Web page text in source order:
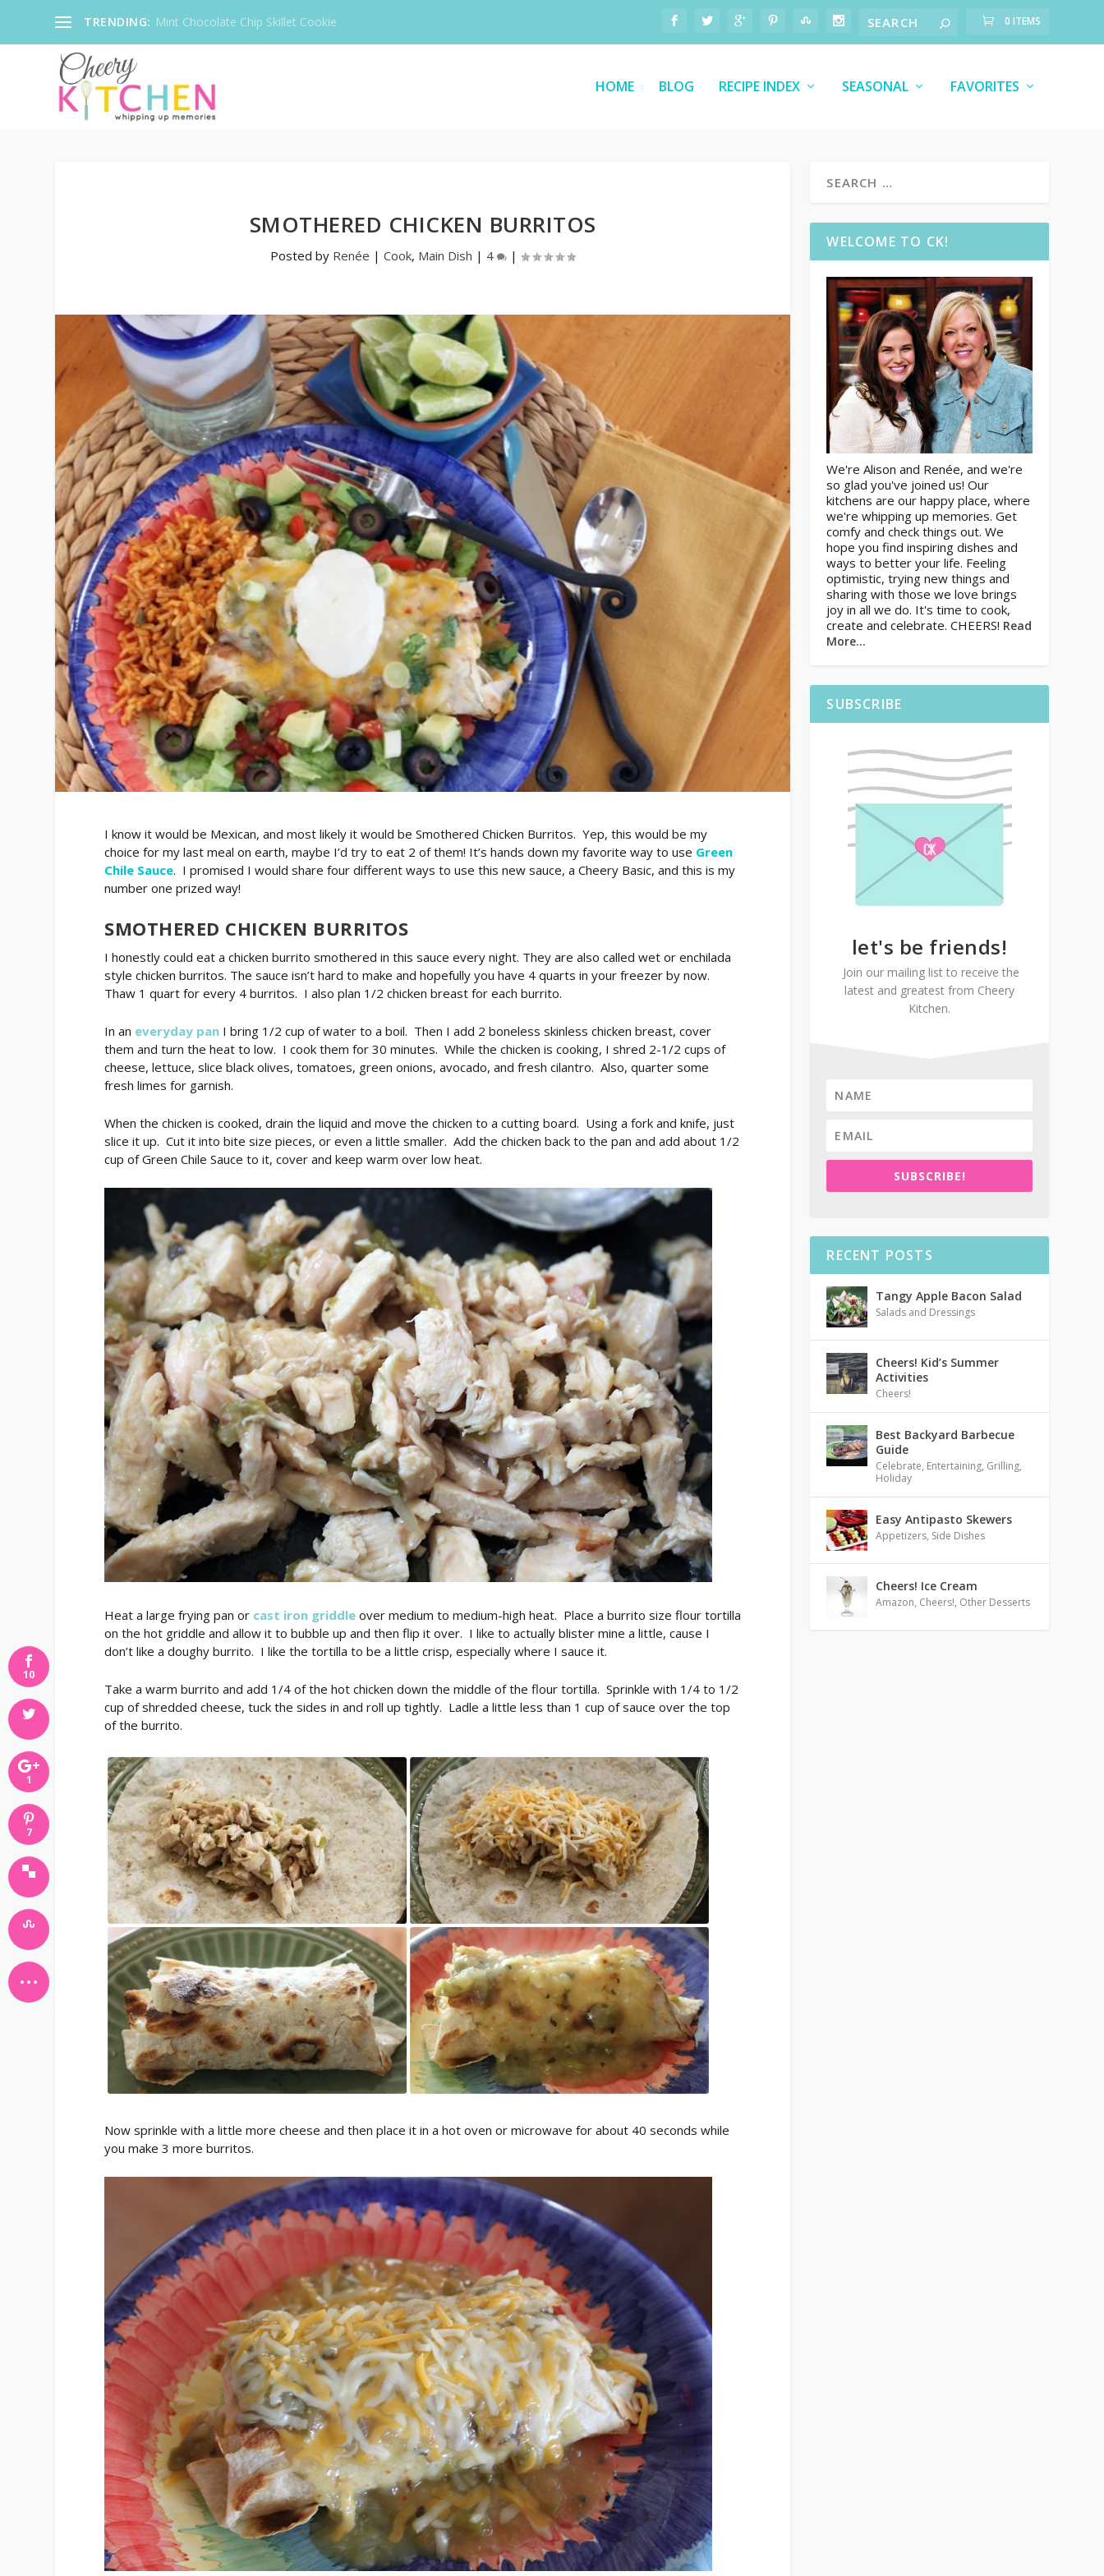
TRENDING: Mint Chocolate Chip Skillet Cookie 0 ITEMS
HOME BLOG RECIPE INDEX SEASONAL FAVORITES
SMOTHERED CHICKEN BURRITOS
Posted by Renée |Cook, Main Dish | 4 |
I know it would be Mexican, and most likely it would be Smothered Chicken Burritos. Yep, this would be my
choice for my last meal on earth, maybe I’d try to eat 2 of them! It’s hands down my favorite way to use Green
Chile Sauce. I promised I would share four different ways to use this new sauce, a Cheery Basic, and this is my
number one prized way!
SMOTHERED CHICKEN BURRITOS
I honestly could eat a chicken burrito smothered in this sauce every night. They are also called wet or enchilada
style chicken burritos. The sauce isn’t hard to make and hopefully you have 4 quarts in your freezer by now.
Thaw 1 quart for every 4 burritos. I also plan 1/2 chicken breast for each burrito.
In an everyday pan I bring 1/2 cup of water to a boil. Then I add 2 boneless skinless chicken breast, cover
them and turn the heat to low. I cook them for 30 minutes. While the chicken is cooking, I shred 2-1/2 cups of
cheese, lettuce, slice black olives, tomatoes, green onions, avocado, and fresh cilantro. Also, quarter some
fresh limes for garnish.
When the chicken is cooked, drain the liquid and move the chicken to a cutting board. Using a fork and knife, just
slice it up. Cut it into bite size pieces, or even a little smaller. Add the chicken back to the pan and add about 1/2
cup of Green Chile Sauce to it, cover and keep warm over low heat.
Heat a large frying pan or cast iron griddle over medium to medium-high heat. Place a burrito size flour tortilla
on the hot griddle and allow it to bubble up and then flip it over. I like to actually blister mine a little, cause I
don’t like a doughy burrito. I like the tortilla to be a little crisp, especially where I sauce it.
Take a warm burrito and add 1/4 of the hot chicken down the middle of the flour tortilla. Sprinkle with 1/4 to 1/2
cup of shredded cheese, tuck the sides in and roll up tightly. Ladle a little less than 1 cup of sauce over the top
of the burrito.
Now sprinkle with a little more cheese and then place it in a hot oven or microwave for about 40 seconds while
you make 3 more burritos.
WELCOME TO CK!
We're Alison and Renée, and we're
so glad you've joined us! Our
kitchens are our happy place, where
we're whipping up memories. Get
comfy and check things out. We
hope you find inspiring dishes and
ways to better your life. Feeling
optimistic, trying new things and
sharing with those we love brings
joy in all we do. It's time to cook,
create and celebrate. CHEERS! Read
More…
SUBSCRIBE
let's be friends!
Join our mailing list to receive the
latest and greatest from Cheery
Kitchen.
SUBSCRIBE!
RECENT POSTS
Tangy Apple Bacon Salad
Salads and Dressings
Cheers! Kid’s Summer
Activities
Cheers!
Best Backyard Barbecue
Guide
Celebrate, Entertaining, Grilling,
Holiday
Easy Antipasto Skewers
Appetizers, Side Dishes
Cheers! Ice Cream
Amazon, Cheers!, Other Desserts
10
1
7